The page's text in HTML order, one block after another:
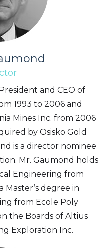
and CEO of
1993 to 2006 and
Mines Inc. from 2006
by Osisko Gold
is a director nominee
Mr. Gaumond holds
Engineering from
Master’s degree in
from Ecole Poly
the Boards of Altius
Exploration Inc.